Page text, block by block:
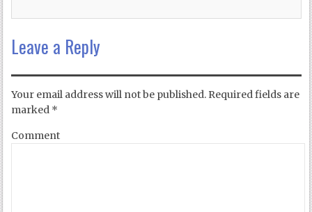
Leave a Reply
Your email address will not be published. Required fields are
marked *
Comment